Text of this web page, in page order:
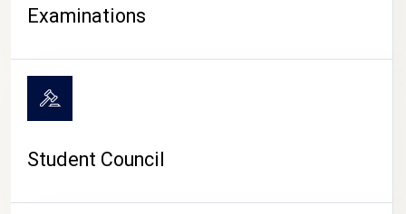
Examinations
Student Council